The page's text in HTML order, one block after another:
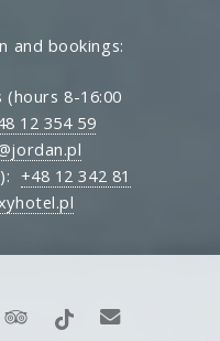
and bookings:
(hours 8-16:00
12 354 59
+48 12 342 81